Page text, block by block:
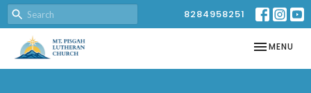
8284958251
TOGGLE
MENU